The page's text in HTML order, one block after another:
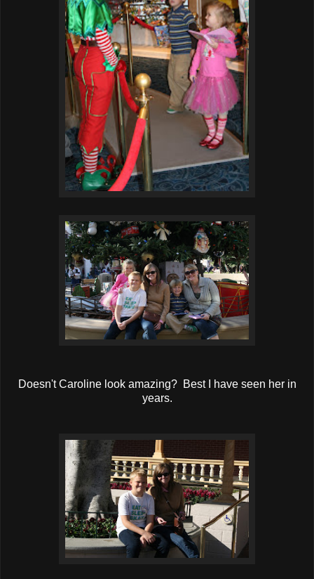
Doesn't Caroline look amazing? Best I have seen her in
years.